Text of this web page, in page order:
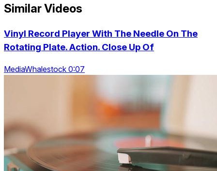
Similar Videos
Vinyl Record Player With The Needle On The
Rotating Plate. Action. Close Up Of
MediaWhalestock 0:07